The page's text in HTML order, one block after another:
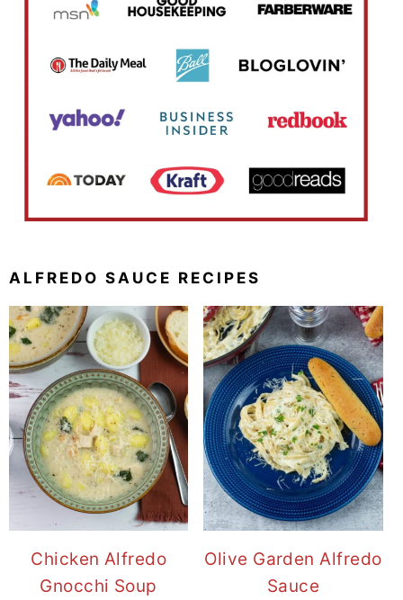
ALFREDO SAUCE RECIPES
Chicken Alfredo
Gnocchi Soup
Olive Garden Alfredo
Sauce